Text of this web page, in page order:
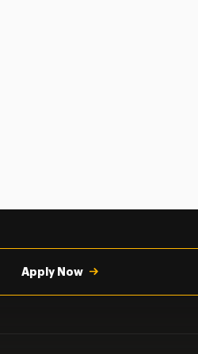
Apply Now